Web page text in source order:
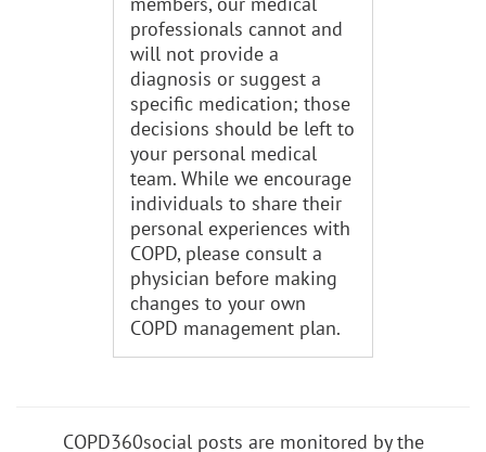
professionals cannot and
will not provide a
diagnosis or suggest a
specific medication; those
decisions should be left to
your personal medical
team. While we encourage
individuals to share their
personal experiences with
COPD, please consult a
physician before making
changes to your own
COPD management plan.
COPD360social posts are monitored by the